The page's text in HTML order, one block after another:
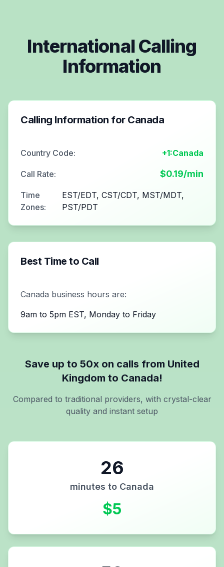
International Calling
Information
Calling Information for Canada
Country Code: +1:Canada
Call Rate: $0.19/min
Time
Zones:
EST/EDT, CST/CDT, MST/MDT,
PST/PDT
Best Time to Call
Canada business hours are:
9am to 5pm EST, Monday to Friday
Save up to 50x on calls from United
Kingdom to Canada!
Compared to traditional providers, with crystal-clear
quality and instant setup
26
minutes to Canada
$5